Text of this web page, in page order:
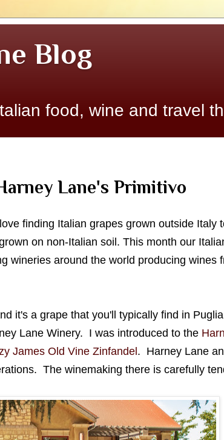
Blog
food, wine and travel
Lane's Primitivo
finding Italian grapes grown outside Italy
on non-Italian soil. This month our
wineries around the world producing wines
it's a grape that you'll typically find in
Lane Winery. I was introduced to the
James Old Vine Zinfandel. Harney Lane
The winemaking there is carefully